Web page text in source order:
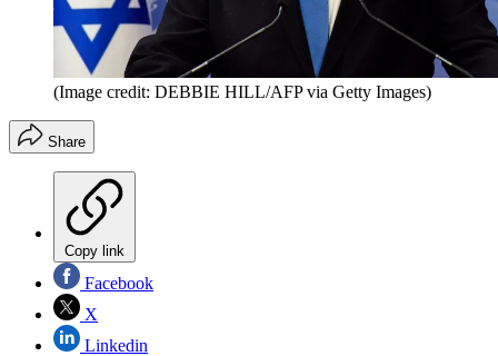
(Image credit: DEBBIE HILL/AFP via Getty Images)
Share
Copy link
Facebook
X
Linkedin